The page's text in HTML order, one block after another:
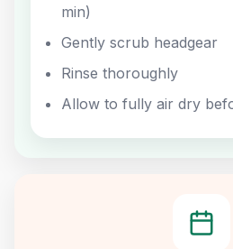
min)
Gently scrub headgear
Rinse thoroughly
Allow to fully air dry